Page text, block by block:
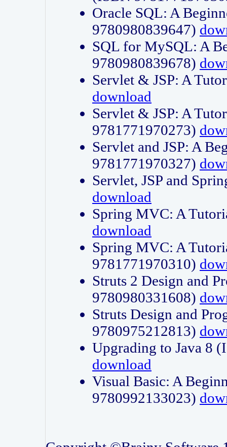
Oracle SQL: A
9780980839647)
SQL for MySQL: A
9780980839678)
Servlet & JSP: A
download
Servlet & JSP: A
9781771970273)
Servlet and JSP: A
9781771970327)
Servlet, JSP and
download
Spring MVC: A
download
Spring MVC: A
9781771970310)
Struts 2 Design and
9780980331608)
Struts Design and
9780975212813)
Upgrading to Java 8
download
Visual Basic: A
9780992133023)